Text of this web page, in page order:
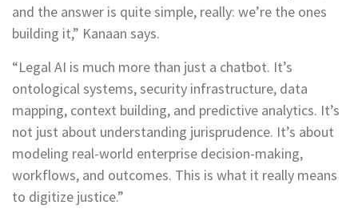
and the answer is quite simple, really: we’re the ones
building it,” Kanaan says.
“Legal AI is much more than just a chatbot. It’s
ontological systems, security infrastructure, data
mapping, context building, and predictive analytics. It’s
not just about understanding jurisprudence. It’s about
modeling real-world enterprise decision-making,
workflows, and outcomes. This is what it really means
to digitize justice.”